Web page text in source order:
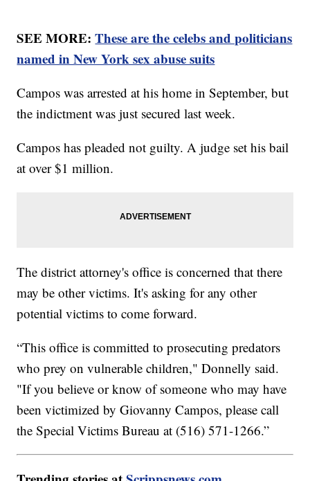
SEE MORE:These are the celebs and politicians
named in New York sex abuse suits
Campos was arrested at his home in September, but
the indictment was just secured last week.
Campos has pleaded not guilty. A judge set his bail
at over $1 million.
The district attorney's office is concerned that there
may be other victims. It's asking for any other
potential victims to come forward.
“This office is committed to prosecuting predators
who prey on vulnerable children," Donnelly said.
"If you believe or know of someone who may have
been victimized by Giovanny Campos, please call
the Special Victims Bureau at (516) 571-1266.”